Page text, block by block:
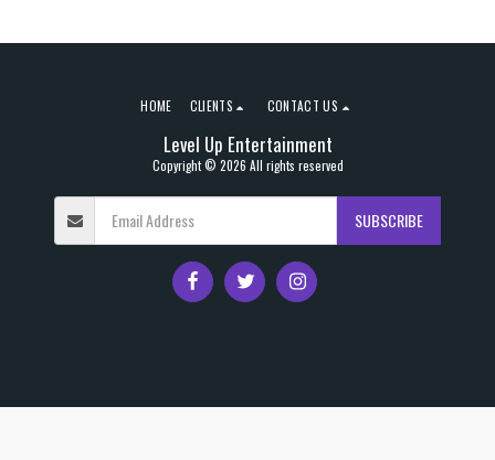
Level Up Entertainment
Copyright © 2026 All rights reserved
HOME CLIENTS CONTACT US
SUBSCRIBE